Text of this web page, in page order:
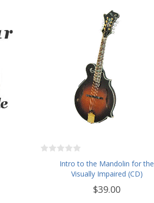
Intro to the Mandolin for the
Visually Impaired (CD)
$39.00